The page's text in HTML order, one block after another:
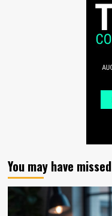
You may have missed